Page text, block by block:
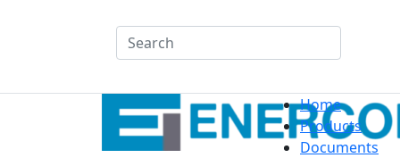
Search
Home
Products
Documents